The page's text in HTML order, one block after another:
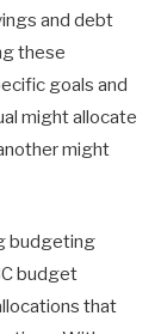
and debt
these
goals and
might allocate
might
budgeting
budget
that